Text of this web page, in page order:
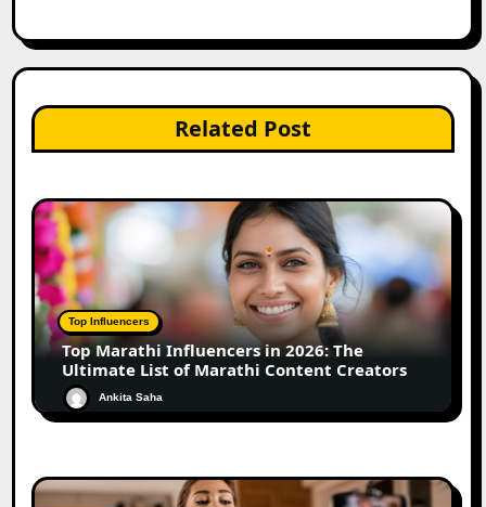
Related Post
Top Influencers
Top Marathi Influencers in 2026: The
Ultimate List of Marathi Content Creators
Ankita Saha